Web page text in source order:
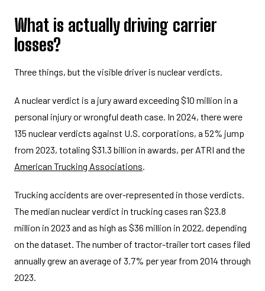
What is actually driving carrier
losses?
Three things, but the visible driver is nuclear verdicts.
A nuclear verdict is a jury award exceeding $10 million in a
personal injury or wrongful death case. In 2024, there were
135 nuclear verdicts against U.S. corporations, a 52% jump
from 2023, totaling $31.3 billion in awards, per ATRI and the
American Trucking Associations.
Trucking accidents are over-represented in those verdicts.
The median nuclear verdict in trucking cases ran $23.8
million in 2023 and as high as $36 million in 2022, depending
on the dataset. The number of tractor-trailer tort cases filed
annually grew an average of 3.7% per year from 2014 through
2023.